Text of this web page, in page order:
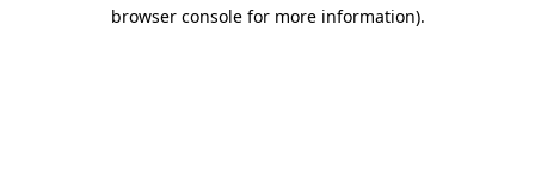
browser console for more information).